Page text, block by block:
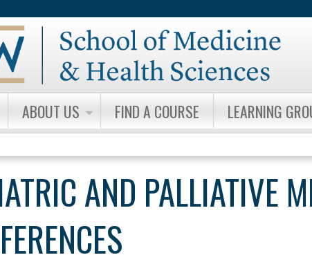
ABOUT US FIND A COURSE LEARNING
AND PALLIATIVE